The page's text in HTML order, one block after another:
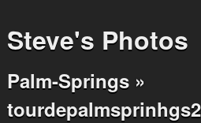
Steve's Photos
Palm-Springs»